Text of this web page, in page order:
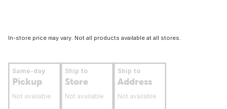
In-store price may vary. Not all products available at all stores.
Same-day
Pickup
Not available
Ship to
Store
Not available
Ship to
Address
Not available